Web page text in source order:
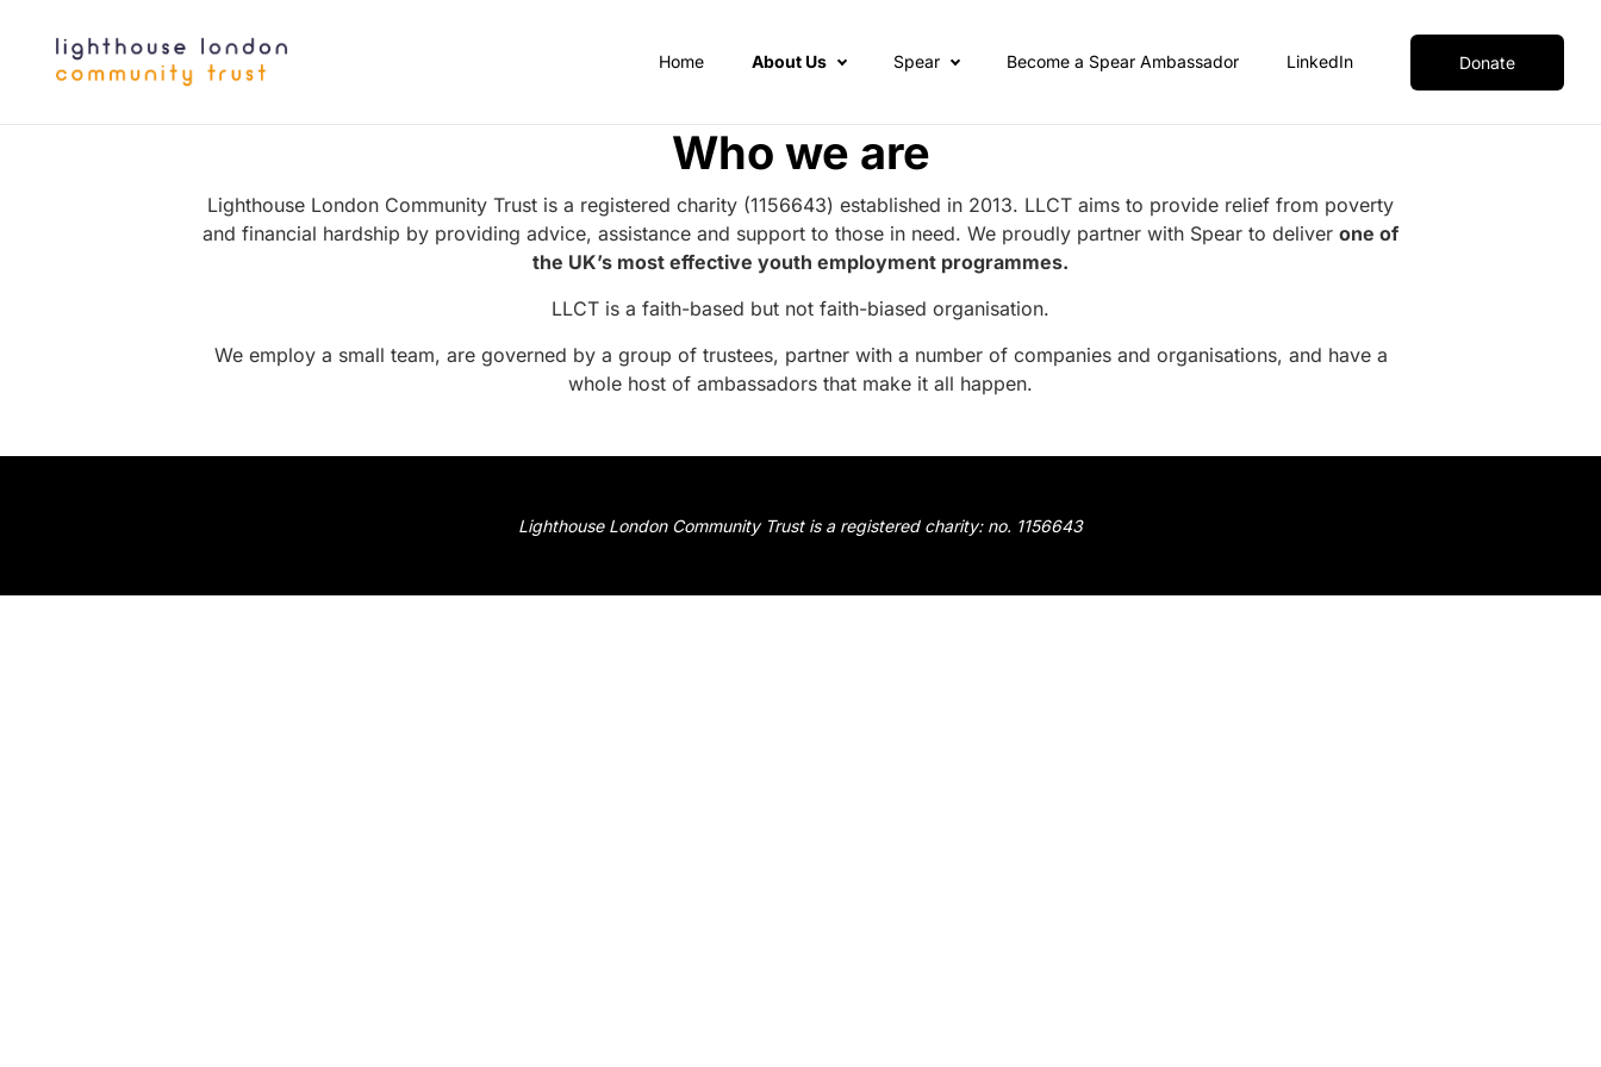
Home About Us Spear Become a Spear Ambassador LinkedIn Donate
Who we are
Lighthouse London Community Trust is a registered charity (1156643) established in 2013. LLCT aims to provide relief from poverty
and financial hardship by providing advice, assistance and support to those in need. We proudly partner with Spear to deliver one of
the UK’s most effective youth employment programmes.
LLCT is a faith-based but not faith-biased organisation.
We employ a small team, are governed by a group of trustees, partner with a number of companies and organisations, and have a
whole host of ambassadors that make it all happen.
Lighthouse London Community Trust is a registered charity: no. 1156643